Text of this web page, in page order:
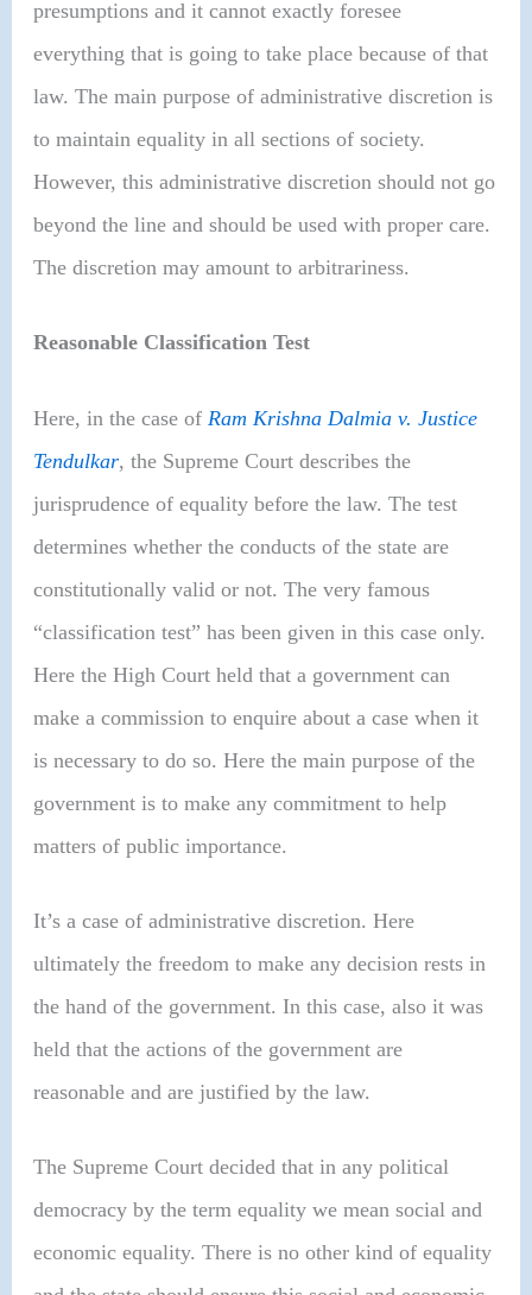
presumptions and it cannot exactly foresee
everything that is going to take place because of that
law. The main purpose of administrative discretion is
to maintain equality in all sections of society.
However, this administrative discretion should not go
beyond the line and should be used with proper care.
The discretion may amount to arbitrariness.
Reasonable Classification Test
Here, in the case of Ram Krishna Dalmia v. Justice
Tendulkar, the Supreme Court describes the
jurisprudence of equality before the law. The test
determines whether the conducts of the state are
constitutionally valid or not. The very famous
“classification test” has been given in this case only.
Here the High Court held that a government can
make a commission to enquire about a case when it
is necessary to do so. Here the main purpose of the
government is to make any commitment to help
matters of public importance.
It’s a case of administrative discretion. Here
ultimately the freedom to make any decision rests in
the hand of the government. In this case, also it was
held that the actions of the government are
reasonable and are justified by the law.
The Supreme Court decided that in any political
democracy by the term equality we mean social and
economic equality. There is no other kind of equality